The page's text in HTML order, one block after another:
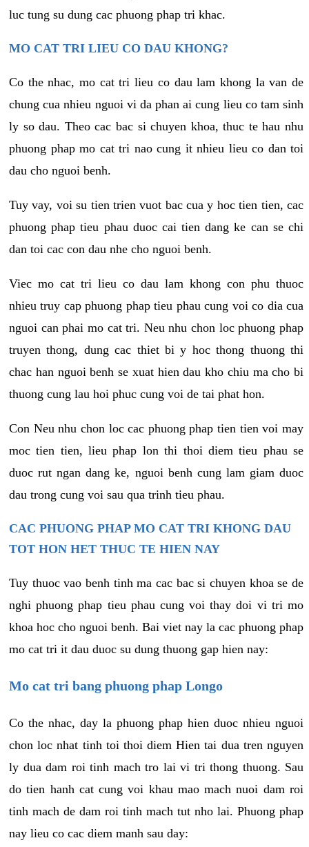
luc tung su dung cac phuong phap tri khac.
MO CAT TRI LIEU CO DAU KHONG?
Co the nhac, mo cat tri lieu co dau lam khong la van de
chung cua nhieu nguoi vi da phan ai cung lieu co tam sinh
ly so dau. Theo cac bac si chuyen khoa, thuc te hau nhu
phuong phap mo cat tri nao cung it nhieu lieu co dan toi
dau cho nguoi benh.
Tuy vay, voi su tien trien vuot bac cua y hoc tien tien, cac
phuong phap tieu phau duoc cai tien dang ke can se chi
dan toi cac con dau nhe cho nguoi benh.
Viec mo cat tri lieu co dau lam khong con phu thuoc
nhieu truy cap phuong phap tieu phau cung voi co dia cua
nguoi can phai mo cat tri. Neu nhu chon loc phuong phap
truyen thong, dung cac thiet bi y hoc thong thuong thi
chac han nguoi benh se xuat hien dau kho chiu ma cho bi
thuong cung lau hoi phuc cung voi de tai phat hon.
Con Neu nhu chon loc cac phuong phap tien tien voi may
moc tien tien, lieu phap lon thi thoi diem tieu phau se
duoc rut ngan dang ke, nguoi benh cung lam giam duoc
dau trong cung voi sau qua trinh tieu phau.
CAC PHUONG PHAP MO CAT TRI KHONG DAU
TOT HON HET THUC TE HIEN NAY
Tuy thuoc vao benh tinh ma cac bac si chuyen khoa se de
nghi phuong phap tieu phau cung voi thay doi vi tri mo
khoa hoc cho nguoi benh. Bai viet nay la cac phuong phap
mo cat tri it dau duoc su dung thuong gap hien nay:
Mo cat tri bang phuong phap Longo
Co the nhac, day la phuong phap hien duoc nhieu nguoi
chon loc nhat tinh toi thoi diem Hien tai dua tren nguyen
ly dua dam roi tinh mach tro lai vi tri thong thuong. Sau
do tien hanh cat cung voi khau mao mach nuoi dam roi
tinh mach de dam roi tinh mach tut nho lai. Phuong phap
nay lieu co cac diem manh sau day: